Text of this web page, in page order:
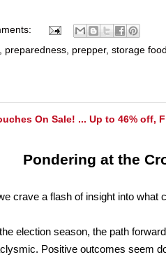
preparedness prepper, storage food
On Sale! ... Up to 46% off,
Pondering at the
crave a flash of insight into what
election season, the path
Positive outcomes seem